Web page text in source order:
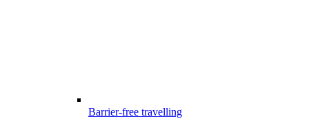
Barrier-free travelling